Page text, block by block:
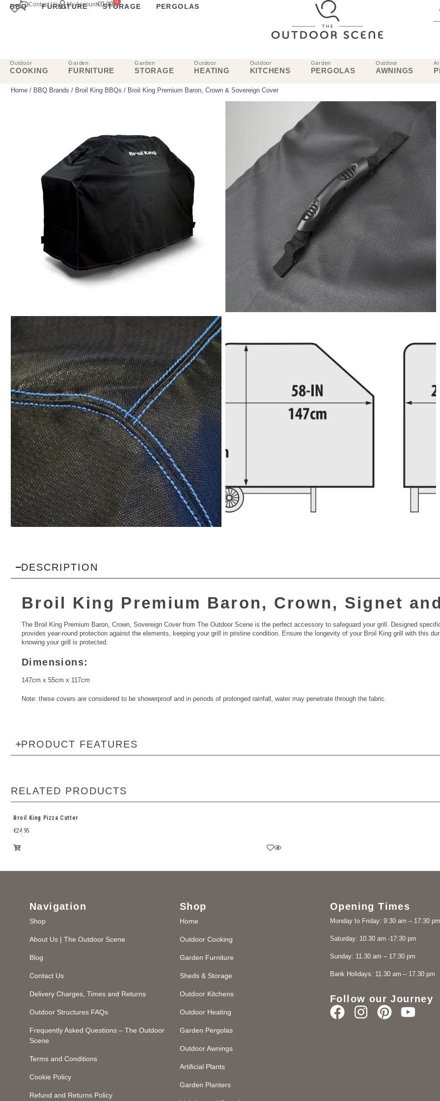
Contact Us My Account€0.00 0
BBQ FURNITURE STORAGE PERGOLAS
Outdoor
COOKING
Garden
FURNITURE
Garden
STORAGE
Outdoor
HEATING
Outdoor
KITCHENS
Garden
PERGOLAS
Outdoor
AWNINGS
Home / BBQ Brands / Broil King BBQs / Broil King Premium Baron, Crown & Sovereign Cover
DESCRIPTION
Broil King Premium Baron, Crown, Signet
The Broil King Premium Baron, Crown, Sovereign Cover from The Outdoor Scene is the perfect accessory to safeguard your grill. Designed
provides year-round protection against the elements, keeping your grill in pristine condition. Ensure the longevity of your Broil King grill with this
knowing your grill is protected.
Dimensions:
147cm x 55cm x 117cm
Note: these covers are considered to be showerproof and in periods of prolonged rainfall, water may penetrate through the fabric.
PRODUCT FEATURES
RELATED PRODUCTS
Broil King Pizza Cutter
€24.95
Navigation
Shop
About Us | The Outdoor Scene
Blog
Contact Us
Delivery Charges, Times and Returns
Outdoor Structures FAQs
Frequently Asked Questions – The Outdoor
Scene
Terms and Conditions
Cookie Policy
Refund and Returns Policy
Shop
Home
Outdoor Cooking
Garden Furniture
Sheds & Storage
Outdoor Kitchens
Outdoor Heating
Garden Pergolas
Outdoor Awnings
Artificial Plants
Garden Planters
Opening Times
Monday to Friday: 9:30 am – 17:30 pm
Saturday: 10.30 am -17:30 pm
Sunday: 11.30 am – 17:30 pm
Bank Holidays: 11.30 am – 17.30 pm
Follow our Journey